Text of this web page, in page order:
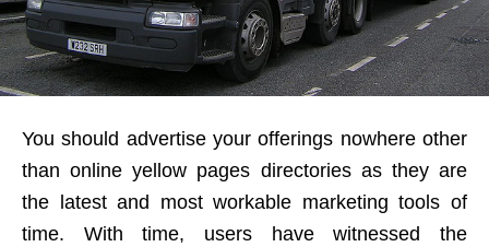
You should advertise your offerings nowhere other
than online yellow pages directories as they are
the latest and most workable marketing tools of
time. With time, users have witnessed the